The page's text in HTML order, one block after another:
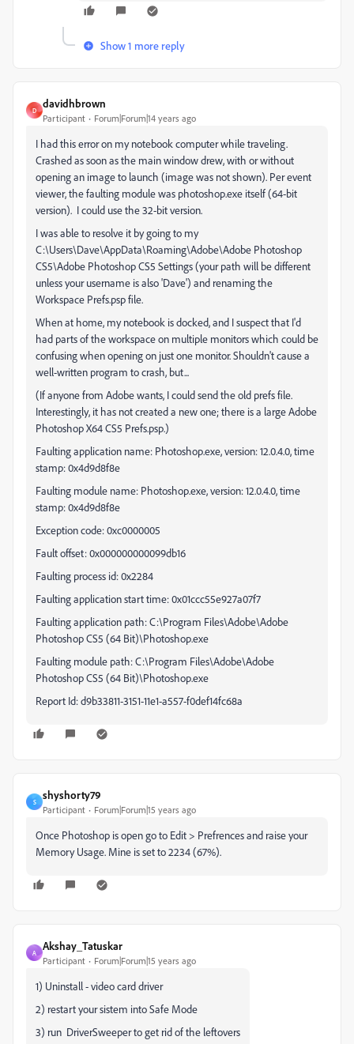
Show 1 more reply
D
davidhbrown
Participant Forum|Forum|14 years ago
I had this error on my notebook computer while traveling.
Crashed as soon as the main window drew, with or without
opening an image to launch (image was not shown). Per event
viewer, the faulting module was photoshop.exe itself (64-bit
version). I could use the 32-bit version.
I was able to resolve it by going to my
C:\Users\Dave\AppData\Roaming\Adobe\Adobe Photoshop
CS5\Adobe Photoshop CS5 Settings (your path will be different
unless your username is also 'Dave') and renaming the
Workspace Prefs.psp file.
When at home, my notebook is docked, and I suspect that I'd
had parts of the workspace on multiple monitors which could be
confusing when opening on just one monitor. Shouldn't cause a
well-written program to crash, but...
(If anyone from Adobe wants, I could send the old prefs file.
Interestingly, it has not created a new one; there is a large Adobe
Photoshop X64 CS5 Prefs.psp.)
Faulting application name: Photoshop.exe, version: 12.0.4.0, time
stamp: 0x4d9d8f8e
Faulting module name: Photoshop.exe, version: 12.0.4.0, time
stamp: 0x4d9d8f8e
Exception code: 0xc0000005
Fault offset: 0x000000000099db16
Faulting process id: 0x2284
Faulting application start time: 0x01ccc55e927a07f7
Faulting application path: C:\Program Files\Adobe\Adobe
Photoshop CS5 (64 Bit)\Photoshop.exe
Faulting module path: C:\Program Files\Adobe\Adobe
Photoshop CS5 (64 Bit)\Photoshop.exe
Report Id: d9b33811-3151-11e1-a557-f0def14fc68a
S
shyshorty79
Participant Forum|Forum|15 years ago
Once Photoshop is open go to Edit > Prefrences and raise your
Memory Usage. Mine is set to 2234 (67%).
A
Akshay_Tatuskar
Participant Forum|Forum|15 years ago
1) Uninstall - video card driver
2) restart your sistem into Safe Mode
3) run DriverSweeper to get rid of the leftovers